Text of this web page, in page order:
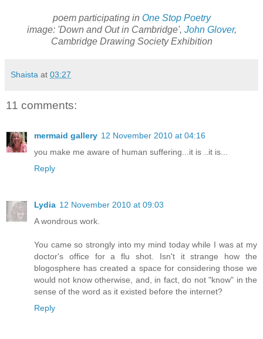
poem participating in One Stop Poetry
image: 'Down and Out in Cambridge', John Glover,
Cambridge Drawing Society Exhibition
Shaista at 03:27
11 comments:
mermaid gallery 12 November 2010 at 04:16
you make me aware of human suffering...it is ..it is...
Reply
Lydia 12 November 2010 at 09:03
A wondrous work.
You came so strongly into my mind today while I was at my
doctor's office for a flu shot. Isn't it strange how the
blogosphere has created a space for considering those we
would not know otherwise, and, in fact, do not "know" in the
sense of the word as it existed before the internet?
Reply